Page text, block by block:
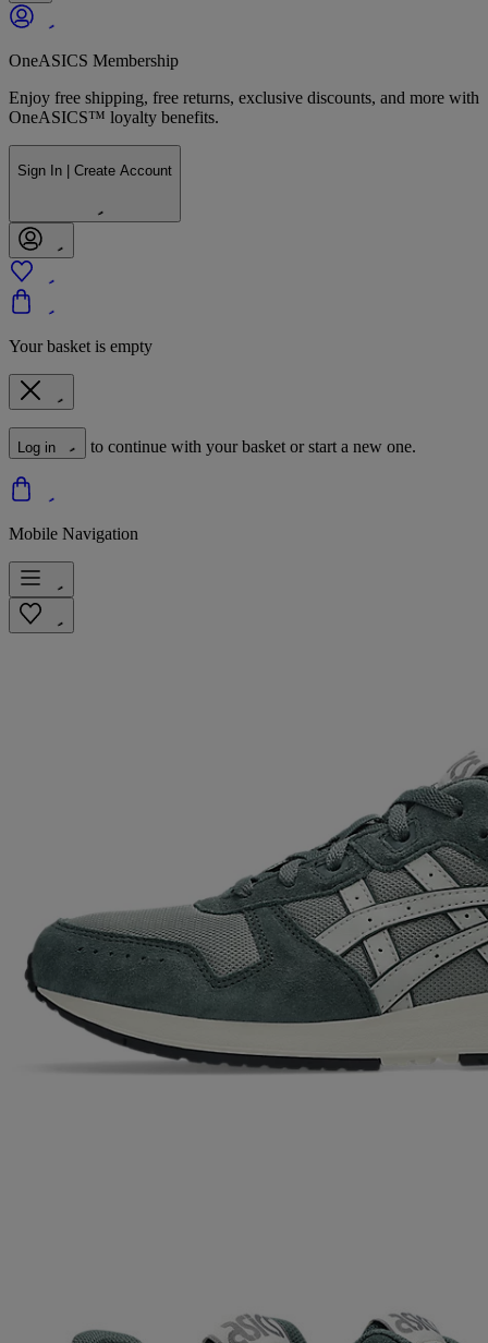
OneASICS Membership
Enjoy free shipping, free returns, exclusive discounts, and more with
OneASICS™ loyalty benefits.
Sign In | Create Account
Your basket is empty
Log in to continue with your basket or start a new one.
Mobile Navigation